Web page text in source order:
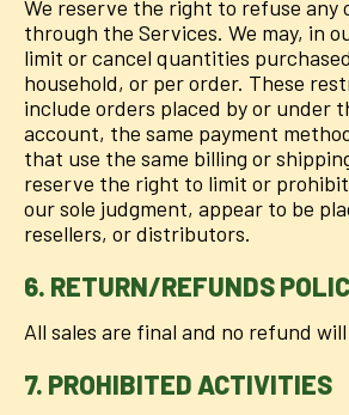
We reserve the right to refuse any
through the Services. We may, in
limit or cancel quantities
household, or per order. These
include orders placed by or under
account, the same payment
that use the same billing or
reserve the right to limit or
our sole judgment, appear to be
resellers, or distributors.
6. RETURN/REFUNDS
All sales are final and no refund
7. PROHIBITED ACTIVITIES